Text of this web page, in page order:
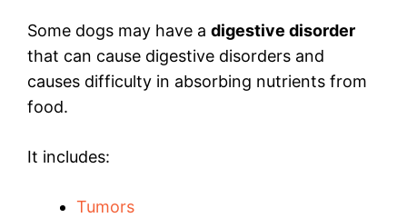
Some dogs may have a digestive disorder
that can cause digestive disorders and
causes difficulty in absorbing nutrients from
food.
It includes:
Tumors